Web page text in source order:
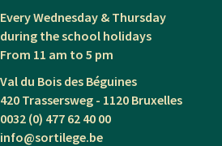
Every Wednesday & Thursday
during the school holidays
From 11 am to 5 pm
Val du Bois des Béguines
420 Trassersweg - 1120 Bruxelles
0032 (0) 477 62 40 00
info@sortilege.be